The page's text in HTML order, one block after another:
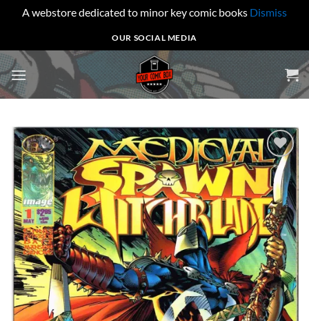
A webstore dedicated to minor key comic books Dismiss
to
content
OUR SOCIAL MEDIA
Add to
wishlist